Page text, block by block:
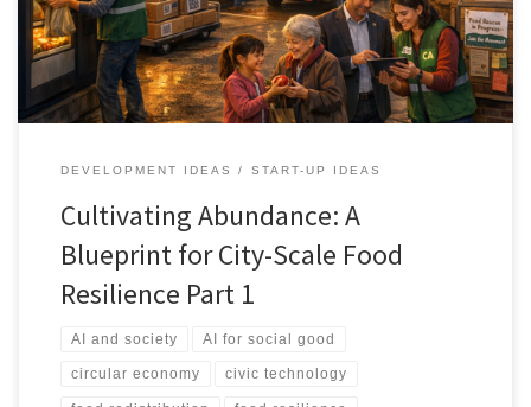
system.
DEVELOPMENT IDEAS START-UP IDEAS
Cultivating Abundance: A
Blueprint for City-Scale Food
Resilience Part 1
AI and society AI for social good
circular economy civic technology